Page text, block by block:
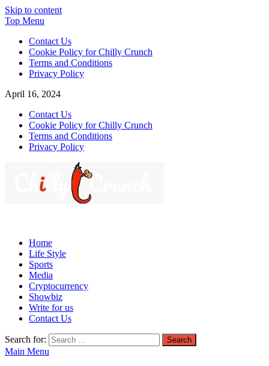
Skip to content
Top Menu
Contact Us
Cookie Policy for Chilly Crunch
Terms and Conditions
Privacy Policy
April 16, 2024
Contact Us
Cookie Policy for Chilly Crunch
Terms and Conditions
Privacy Policy
professional services caters to a diverse clientele, ranging from
homeowners to commercial developers
Home
Life Style
Sports
Media
Cryptocurrency
Showbiz
Write for us
Contact Us
Search for:
Main Menu